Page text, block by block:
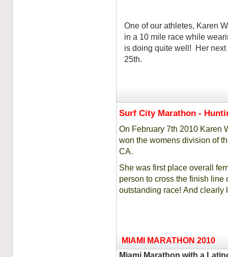
One of our athletes, Karen
in a 10 mile race while
is doing quite well! Her
25th.
Surf City Marathon -
On February 7th 2010 Karen
won the womens division of
CA.
She was first place overall
person to cross the finish line
outstanding race! And
MIAMI MARATHON 2010
Miami Marathon with a